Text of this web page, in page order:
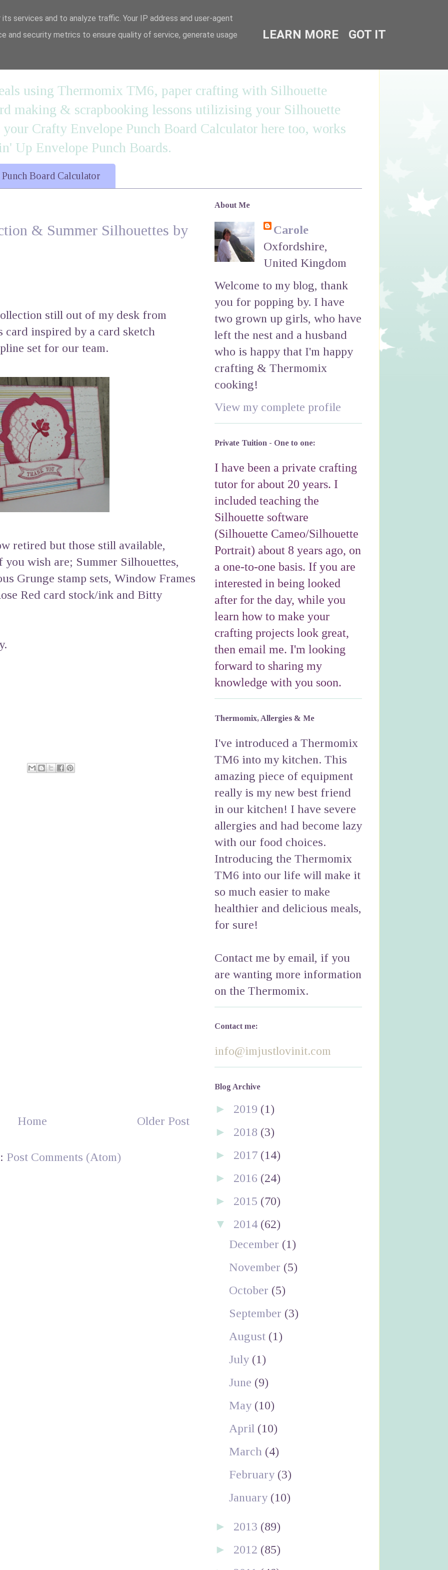
it....
using Thermomix TM6, paper crafting with Silhouette
making & scrapbooking lessons utilizising your Silhouette
Crafty Envelope Punch Board Calculator here too, works
Up Envelope Punch Boards.
Board Calculator
& Summer Silhouettes by
still out of my desk from
card inspired by a card sketch
set for our team.
retired but those still available,
wish are; Summer Silhouettes,
Grunge stamp sets, Window Frames
Red card stock/ink and Bitty
Older Post
Home
Post Comments (Atom)
About Me
Carole
Oxfordshire,
United Kingdom
Welcome to my blog, thank
you for popping by. I have
two grown up girls, who have
left the nest and a husband
who is happy that I'm happy
crafting & Thermomix
cooking!
View my complete profile
Private Tuition - One to one:
I have been a private crafting
tutor for about 20 years. I
included teaching the
Silhouette software
(Silhouette Cameo/Silhouette
Portrait) about 8 years ago, on
a one-to-one basis. If you are
interested in being looked
after for the day, while you
learn how to make your
crafting projects look great,
then email me. I'm looking
forward to sharing my
knowledge with you soon.
Thermomix, Allergies & Me
I've introduced a Thermomix
TM6 into my kitchen. This
amazing piece of equipment
really is my new best friend
in our kitchen! I have severe
allergies and had become lazy
with our food choices.
Introducing the Thermomix
TM6 into our life will make it
so much easier to make
healthier and delicious meals,
for sure!
Contact me by email, if you
are wanting more information
on the Thermomix.
Contact me:
info@imjustlovinit.com
Blog Archive
► 2019 (1)
► 2018 (3)
► 2017 (14)
► 2016 (24)
► 2015 (70)
▼ 2014 (62)
December (1)
November (5)
October (5)
September (3)
August (1)
July (1)
June (9)
May (10)
April (10)
March (4)
February (3)
January (10)
► 2013 (89)
► 2012 (85)
services and to analyze traffic. Your IP address and user-agent
and security metrics to ensure quality of service, generate usage
LEARN MORE GOT IT